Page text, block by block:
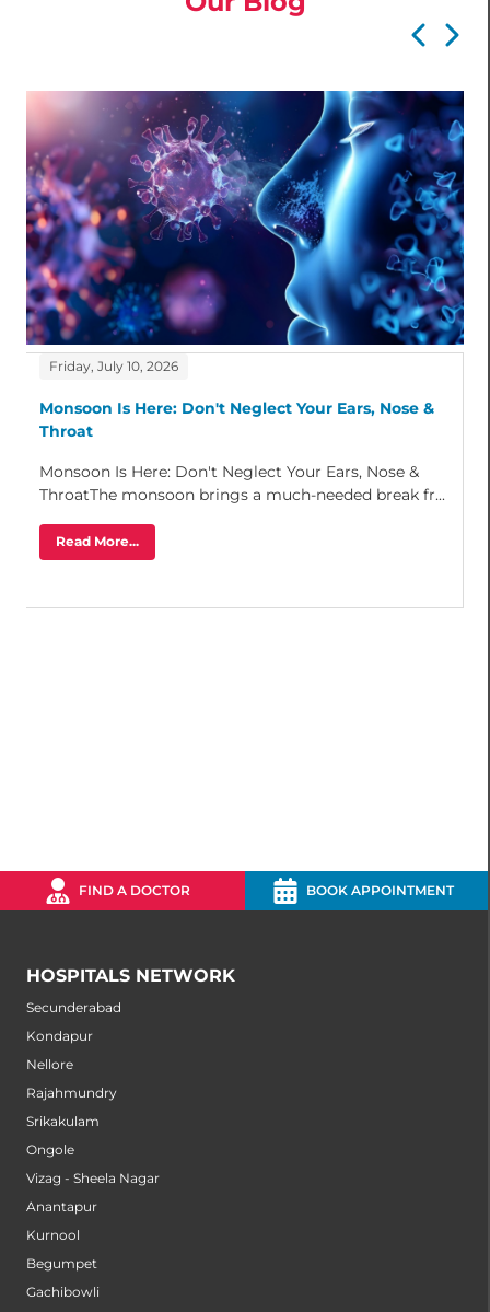
Friday, July 10, 2026
Monsoon Is Here: Don't Neglect Your Ears, Nose &
Throat
Monsoon Is Here: Don't Neglect Your Ears, Nose &
ThroatThe monsoon brings a much-needed break fr...
Read More...
FIND A DOCTOR BOOK APPOINTMENT
HOSPITALS NETWORK
Secunderabad
Kondapur
Nellore
Rajahmundry
Srikakulam
Ongole
Vizag - Sheela Nagar
Anantapur
Kurnool
Begumpet
Gachibowli